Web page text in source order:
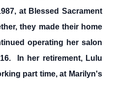
at Blessed Sacrament
they made their home
operating her salon
In her retirement, Lulu
part time, at Marilyn's